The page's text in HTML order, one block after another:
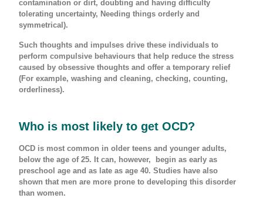
contamination or dirt, doubting and having difficulty
tolerating uncertainty, Needing things orderly and
symmetrical).
Such thoughts and impulses drive these individuals to
perform compulsive behaviours that help reduce the stress
caused by obsessive thoughts and offer a temporary relief
(For example, washing and cleaning, checking, counting,
orderliness).
Who is most likely to get OCD?
OCD is most common in older teens and younger adults,
below the age of 25. It can, however, begin as early as
preschool age and as late as age 40. Studies have also
shown that men are more prone to developing this disorder
than women.